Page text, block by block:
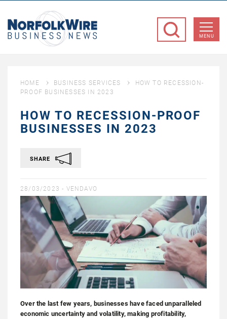
Business
MENU
HOME BUSINESS SERVICES
HOW TO RECESSION-
PROOF BUSINESSES IN 2023
HOW TO RECESSION-PROOF
BUSINESSES IN 2023
SHARE
28/03/2023 - VENDAVO
Over the last few years, businesses have faced unparalleled
economic uncertainty and volatility, making profitability,